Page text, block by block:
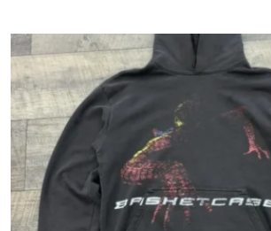
Crypto
Business
Finance
Tech
Real Estate